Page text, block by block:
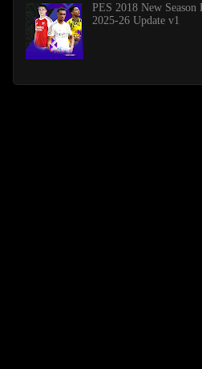
PES 2018 New Season
2025-26 Update v1